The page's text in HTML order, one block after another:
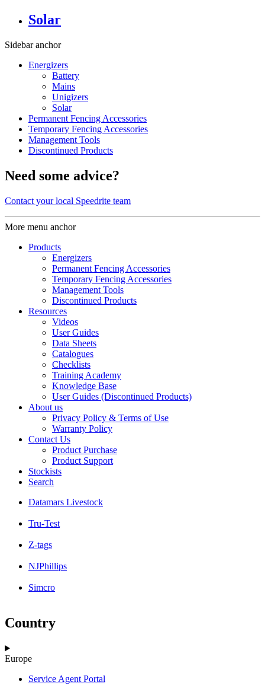
Solar
Sidebar anchor
Energizers
Battery
Mains
Unigizers
Solar
Permanent Fencing Accessories
Temporary Fencing Accessories
Management Tools
Discontinued Products
Need some advice?
Contact your local Speedrite team
More menu anchor
Products
Energizers
Permanent Fencing Accessories
Temporary Fencing Accessories
Management Tools
Discontinued Products
Resources
Videos
User Guides
Data Sheets
Catalogues
Checklists
Training Academy
Knowledge Base
User Guides (Discontinued Products)
About us
Privacy Policy & Terms of Use
Warranty Policy
Contact Us
Product Purchase
Product Support
Stockists
Search
Datamars Livestock
Tru-Test
Z-tags
NJPhillips
Simcro
Country
Europe
Service Agent Portal